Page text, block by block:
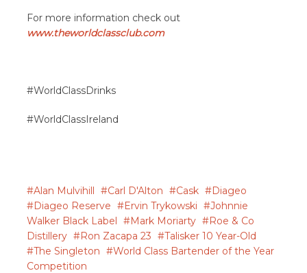
For more information check out
www.theworldclassclub.com
#WorldClassDrinks
#WorldClassIreland
Alan Mulvihill Carl D'Alton Cask
Diageo
Diageo Reserve
Ervin Trykowski
Johnnie
Walker Black Label
Mark Moriarty
Roe & Co
Distillery
Ron Zacapa 23
Talisker 10 Year-Old
The Singleton
World Class Bartender of the Year
Competition